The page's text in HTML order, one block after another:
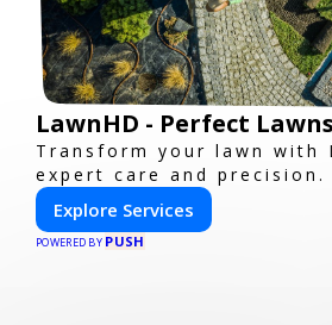
LawnHD - Perfect
Transform your lawn with
expert care and precision.
Explore Services
POWERED BY PUSH